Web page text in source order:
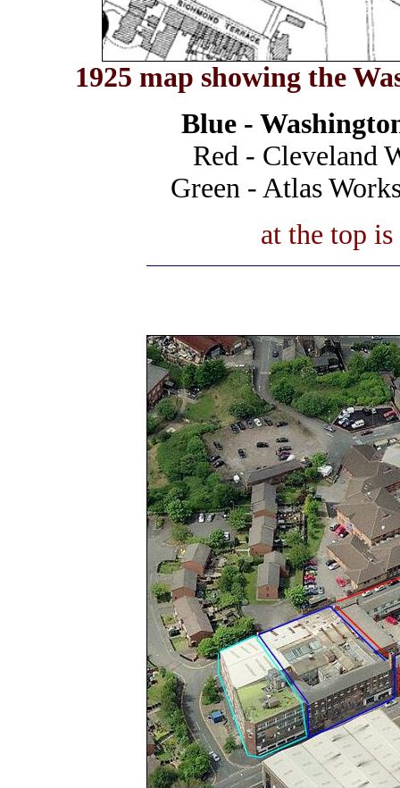
1925 map showing the
Blue -
Red - Cleveland
Green - Atlas
at the top